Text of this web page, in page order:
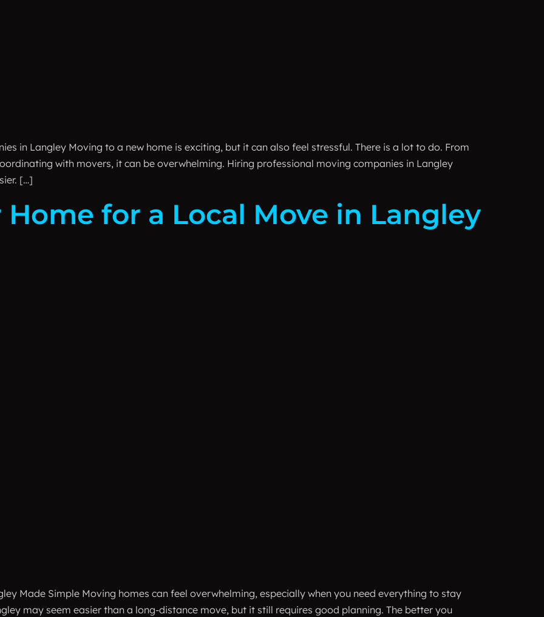
in Langley Moving to a new home is exciting, but it can also feel stressful. There is a lot to do. From
with movers, it can be overwhelming. Hiring professional moving companies in Langley
[…]
for a Local Move in Langley
Made Simple Moving homes can feel overwhelming, especially when you need everything to stay
may seem easier than a long-distance move, but it still requires good planning. The better you